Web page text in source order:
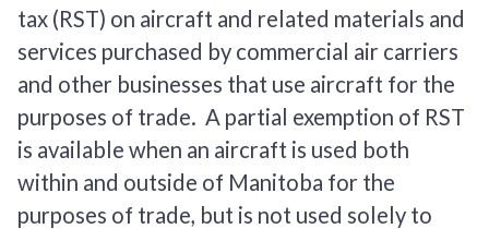
tax (RST) on aircraft and related materials and
services purchased by commercial air carriers
and other businesses that use aircraft for the
purposes of trade. A partial exemption of RST
is available when an aircraft is used both
within and outside of Manitoba for the
purposes of trade, but is not used solely to